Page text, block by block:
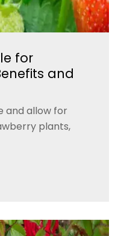
for
and
and allow for
plants,